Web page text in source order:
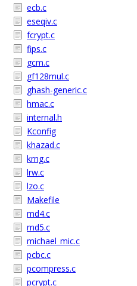
ecb.c
eseqiv.c
fcrypt.c
fips.c
gcm.c
gf128mul.c
ghash-generic.c
hmac.c
internal.h
Kconfig
khazad.c
krng.c
lrw.c
lzo.c
Makefile
md4.c
md5.c
michael_mic.c
pcbc.c
pcompress.c
pcrypt.c